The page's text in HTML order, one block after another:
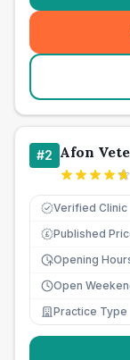
#2 Afon
Verified Clinic
£ Published
Opening
Open
Practice Type